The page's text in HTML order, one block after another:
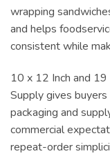
wrapping
and helps
consistent while
10 x 12 Inch and
Supply gives
packaging and
commercial
repeat-order